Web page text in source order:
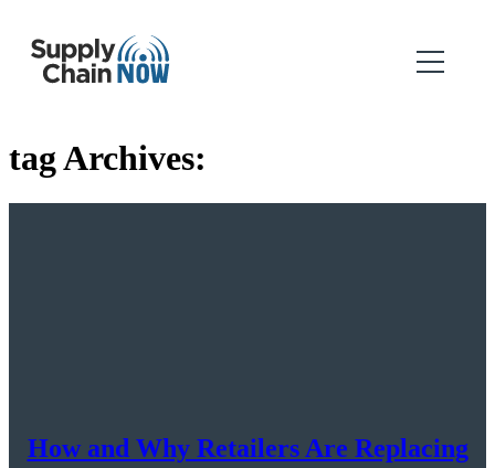
tag Archives:
How and Why Retailers Are Replacing